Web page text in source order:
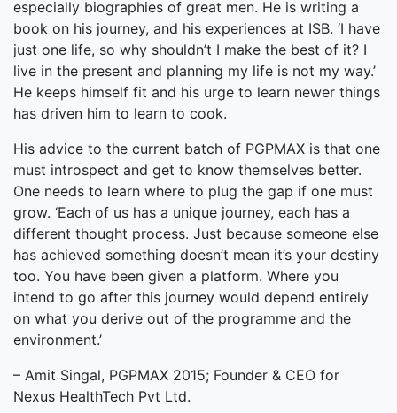
especially biographies of great men. He is writing a
book on his journey, and his experiences at ISB. ‘I have
just one life, so why shouldn’t I make the best of it? I
live in the present and planning my life is not my way.’
He keeps himself fit and his urge to learn newer things
has driven him to learn to cook.
His advice to the current batch of PGPMAX is that one
must introspect and get to know themselves better.
One needs to learn where to plug the gap if one must
grow. ‘Each of us has a unique journey, each has a
different thought process. Just because someone else
has achieved something doesn’t mean it’s your destiny
too. You have been given a platform. Where you
intend to go after this journey would depend entirely
on what you derive out of the programme and the
environment.’
– Amit Singal, PGPMAX 2015; Founder & CEO for
Nexus HealthTech Pvt Ltd.